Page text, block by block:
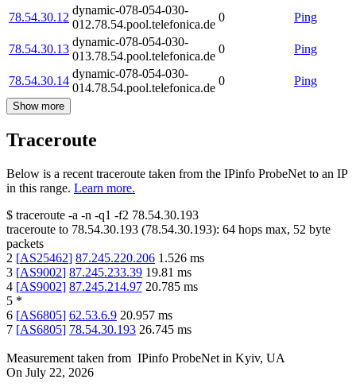
78.54.30.12
dynamic-078-054-030-
012.78.54.pool.telefonica.de
0 Ping
78.54.30.13
dynamic-078-054-030-
013.78.54.pool.telefonica.de
0 Ping
78.54.30.14
dynamic-078-054-030-
014.78.54.pool.telefonica.de
0 Ping
Show more
Traceroute
Below is a recent traceroute taken from the IPinfo ProbeNet to an IP
in this range. Learn more.
$ traceroute -a -n -q1 -f2 78.54.30.193
traceroute to 78.54.30.193 (78.54.30.193): 64 hops max, 52 byte
packets
2 [AS25462] 87.245.220.206 1.526 ms
3 [AS9002] 87.245.233.39 19.81 ms
4 [AS9002] 87.245.214.97 20.785 ms
5 *
6 [AS6805] 62.53.6.9 20.957 ms
7 [AS6805] 78.54.30.193 26.745 ms
Measurement taken from IPinfo ProbeNet in Kyiv, UA
On July 22, 2026